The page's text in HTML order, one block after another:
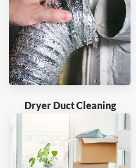
Dryer Duct Cleaning